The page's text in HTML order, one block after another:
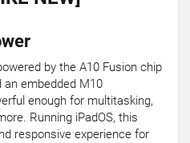
by the A10 Fusion chip
embedded M10
enough for multitasking,
Running iPadOS, this
responsive experience for